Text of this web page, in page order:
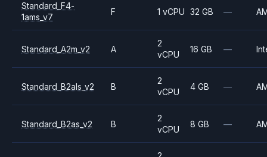
Standard_F4-
1ams_v7
F 1 vCPU 32 GB —
Standard_A2m_v2 A
2
vCPU
16 GB —
Standard_B2als_v2 B
2
vCPU
4 GB —
Standard_B2as_v2 B
2
vCPU
8 GB —